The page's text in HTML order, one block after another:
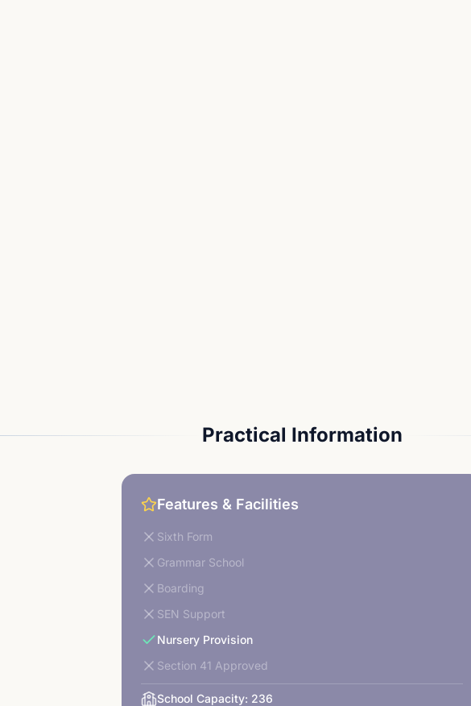
Practical Information
Features & Facilities
Sixth Form
Grammar School
Boarding
SEN Support
Nursery Provision
Section 41 Approved
School Capacity: 236